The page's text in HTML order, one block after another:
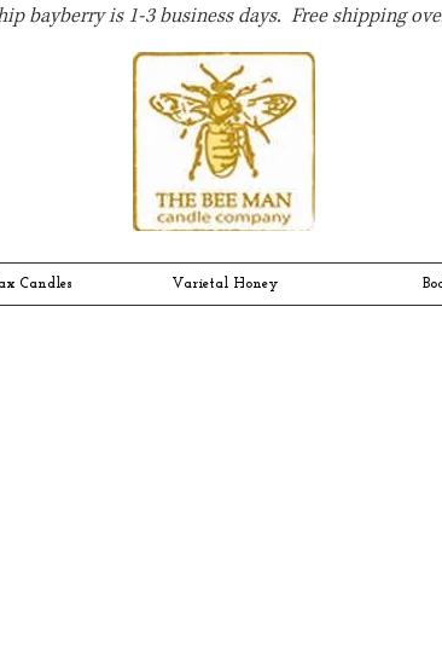
Candles Varietal Honey
bayberry is 1-3 business days. Free shipping